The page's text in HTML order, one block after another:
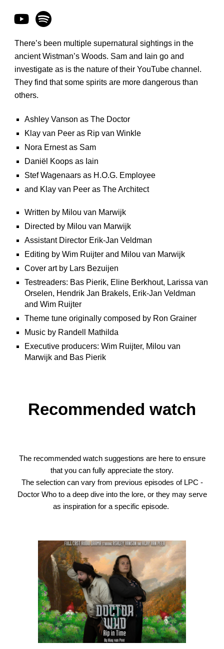
There’s been multiple supernatural sightings in the
ancient Wistman’s Woods. Sam and Iain go and
investigate as is the nature of their YouTube channel.
They find that some spirits are more dangerous than
others.
Ashley Vanson as The Doctor
Klay van Peer as Rip van Winkle
Nora Ernest as Sam
Daniël Koops as Iain
Stef Wagenaars as H.O.G. Employee
and Klay van Peer as The Architect
Written by Milou van Marwijk
Directed by Milou van Marwijk
Assistant Director Erik-Jan Veldman
Editing by Wim Ruijter and Milou van Marwijk
Cover art by Lars Bezuijen
Testreaders: Bas Pierik, Eline Berkhout, Larissa van
Orselen, Hendrik Jan Brakels, Erik-Jan Veldman
and Wim Ruijter
Theme tune originally composed by Ron Grainer
Music by Randell Mathilda
Executive producers: Wim Ruijter, Milou van
Marwijk and Bas Pierik
Recommended watch
The recommended watch suggestions are here to ensure
that you can fully appreciate the story.
The selection can vary from previous episodes of LPC -
Doctor Whoto a deep dive into the lore, or they may serve
as inspiration for a specific episode.